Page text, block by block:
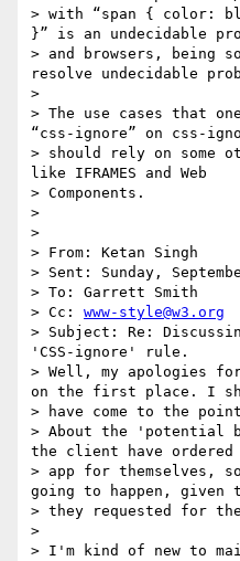
> with “span { color:
}” is an undecidable
> and browsers, being
resolve undecidable
>
> The use cases that
“css-ignore” on css-
> should rely on some
like IFRAMES and Web
> Components.
>
>
> From: Ketan Singh
> Sent: Sunday,
> To: Garrett Smith
> Cc: www-style@w3.org
> Subject: Re:
'CSS-ignore' rule.
> Well, my apologies
on the first place. I
> have come to the
> About the 'potential
the client have ordered
> app for themselves,
going to happen, given
> they requested for
>
> I'm kind of new to